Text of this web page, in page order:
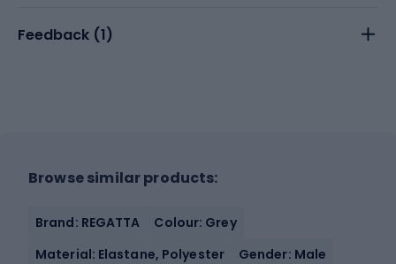
Feedback (1)
Browse similar products:
Brand: REGATTA
Colour: Grey
Material: Elastane, Polyester
Gender: Male